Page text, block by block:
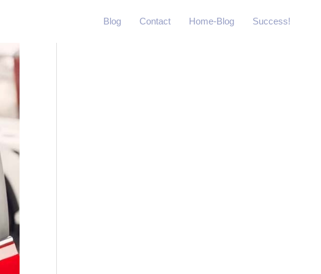
Blog Contact Home-Blog Success!